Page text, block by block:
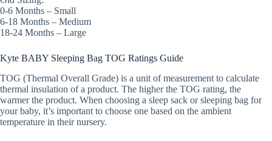
0-6 Months – Small
6-18 Months – Medium
18-24 Months – Large
Kyte BABY Sleeping Bag TOG Ratings Guide
TOG (Thermal Overall Grade) is a unit of measurement to calculate
thermal insulation of a product. The higher the TOG rating, the
warmer the product. When choosing a sleep sack or sleeping bag for
your baby, it’s important to choose one based on the ambient
temperature in their nursery.